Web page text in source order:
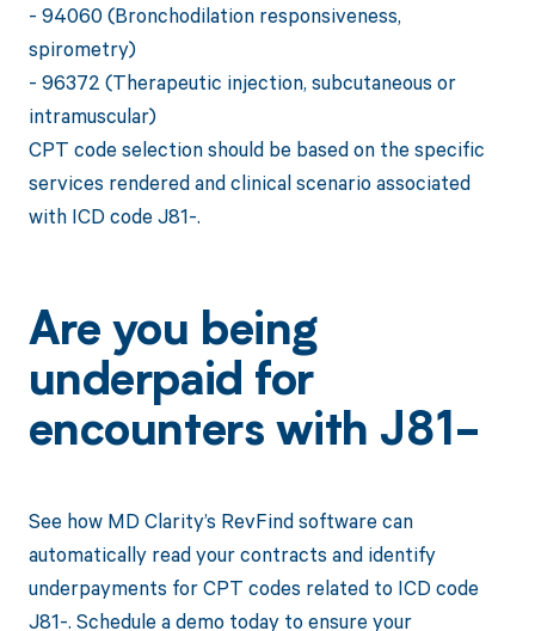
- 94060 (Bronchodilation responsiveness,
spirometry)
- 96372 (Therapeutic injection, subcutaneous or
intramuscular)
CPT code selection should be based on the specific
services rendered and clinical scenario associated
with ICD code J81-.
Are you being
underpaid for
encounters with J81-
See how MD Clarity’s RevFind software can
automatically read your contracts and identify
underpayments for CPT codes related to ICD code
J81-. Schedule a demo today to ensure your